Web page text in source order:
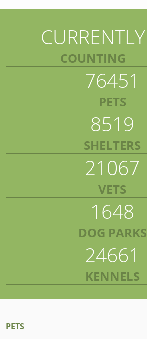
CURRENTLY
COUNTING
76451
PETS
8519
SHELTERS
21067
VETS
1648
DOG PARKS
24661
KENNELS
PETS